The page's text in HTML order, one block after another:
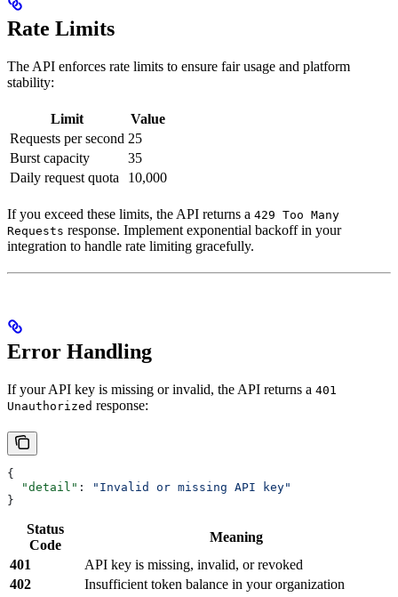
Rate Limits
The API enforces rate limits to ensure fair usage and platform
stability:
Limit
Value
Requests per second 25
Burst capacity
35
Daily request quota
10,000
If you exceed these limits, the API returns a 429 Too Many
Requests response. Implement exponential backoff in your
integration to handle rate limiting gracefully.
Error Handling
If your API key is missing or invalid, the API returns a 401
Unauthorized response:
{
  "detail"
:
"Invalid or missing API key"
}
Status
Code
Meaning
401
API key is missing, invalid, or revoked
402
Insufficient token balance in your organization